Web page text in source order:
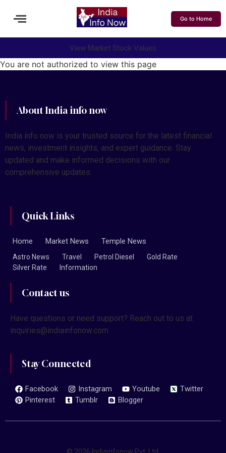
Go to Home
View Market Stock Values
You are not authorized to view this page
About India info now
India info now is your trusted source for the latest financial
news, investment insights, and expert guidance. Stay
updated and make informed decisions with our
comprehensive updates.
Quick Links
Home Market News Temple News
Astro News Travel Petrol Diesel
Gold Rate
Silver Rate
Information
Contact us
Have questions or need support? Reach out to us at
inquiries@indiainfonow.com
Stay Connected
Facebook Instagram Youtube
Twitter
Pinterest
Tumblr Blogger